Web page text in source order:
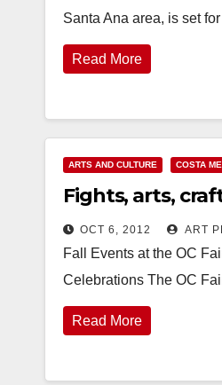
Santa Ana area, is set
Read More
ARTS AND CULTURE COSTA
Fights, arts,
OCT 6, 2012 ART
Fall Events at the OC
Celebrations The OC
Read More